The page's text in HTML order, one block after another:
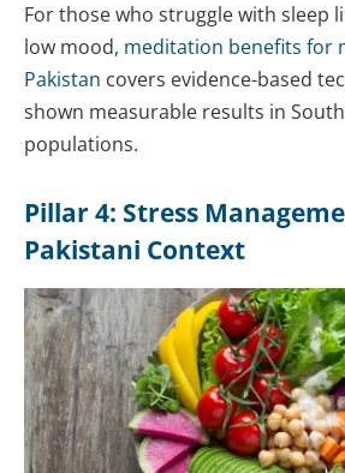
For those who struggle with sleep
low mood, meditation benefits for
Pakistan covers evidence-based
shown measurable results in
populations.
Pillar 4: Stress
Pakistani Context